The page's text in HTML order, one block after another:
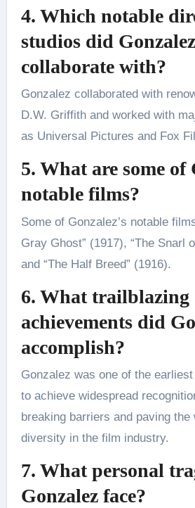
4. Which notable
studios did Gonzalez
collaborate with?
Gonzalez collaborated with
D.W. Griffith and worked with
as Universal Pictures and Fox
5. What are some of
notable films?
Some of Gonzalez’s notable
Gray Ghost” (1917), “The Snarl
and “The Half Breed” (1916).
6. What trailblazing
achievements did
accomplish?
Gonzalez was one of the
to achieve widespread
breaking barriers and paving
diversity in the film industry.
7. What personal
Gonzalez face?